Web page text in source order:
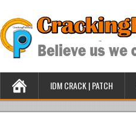
IDM CRACK | PATCH